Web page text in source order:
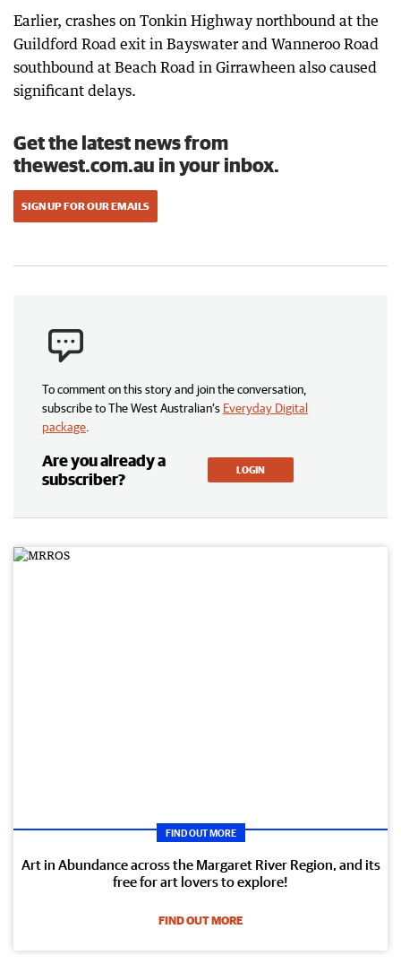
Earlier, crashes on Tonkin Highway northbound at the
Guildford Road exit in Bayswater and Wanneroo Road
southbound at Beach Road in Girrawheen also caused
significant delays.
Get the latest news from
thewest.com.au in your inbox.
SIGN UP FOR OUR EMAILS
To comment on this story and join the conversation,
subscribe to The West Australian’s Everyday Digital
package
Are you already a
subscriber?
LOGIN
FIND OUT MORE
Art in Abundance across the Margaret River Region, and its
free for art lovers to explore!
FIND OUT MORE